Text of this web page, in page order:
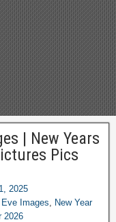
| New Years
Pics
2025
Images, New Year
2026